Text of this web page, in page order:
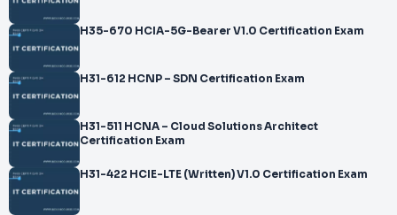
H35-670 HCIA-5G-Bearer V1.0 Certification Exam
H31-612 HCNP – SDN Certification Exam
H31-511 HCNA – Cloud Solutions Architect
Certification Exam
H31-422 HCIE-LTE (Written) V1.0 Certification Exam